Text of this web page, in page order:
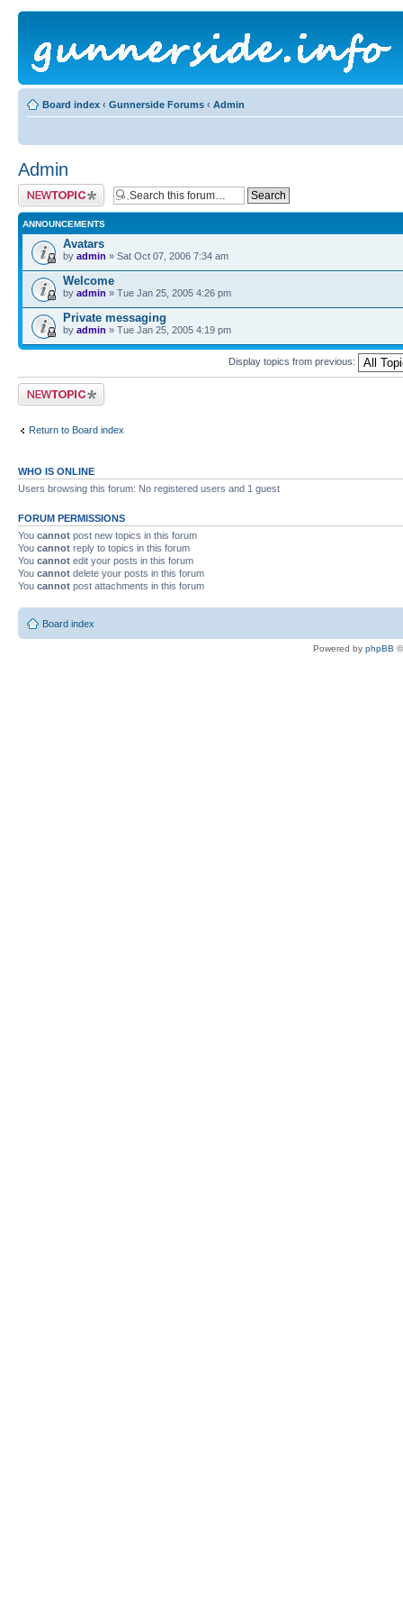
Board index ‹ Gunnerside Forums ‹ Admin
Admin
Post a new topic
ANNOUNCEMENTS
Avatars
by admin » Sat Oct 07, 2006 7:34 am
Welcome
by admin » Tue Jan 25, 2005 4:26 pm
Private messaging
by admin » Tue Jan 25, 2005 4:19 pm
Display topics from previous:
Post a new topic
Return to Board index
WHO IS ONLINE
Users browsing this forum: No registered users and 1 guest
FORUM PERMISSIONS
You cannot post new topics in this forum
You cannot reply to topics in this forum
You cannot edit your posts in this forum
You cannot delete your posts in this forum
You cannot post attachments in this forum
Board index
Powered by phpBB